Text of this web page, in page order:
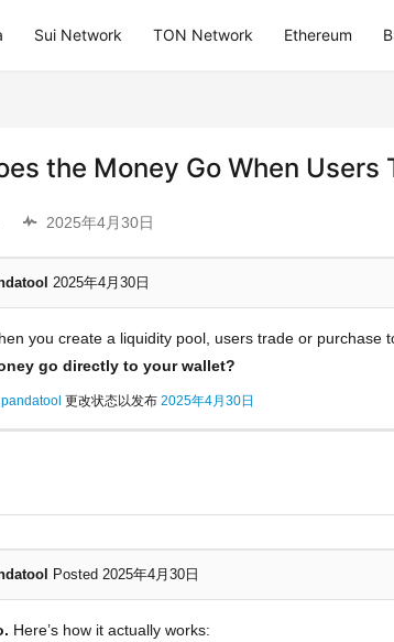
Sui Network TON Network Ethereum
the Money Go When Users
2025年4月30日
2025年4月30日
you create a liquidity pool, users trade or purchase
go directly to your wallet?
pandatool 更改状态以发布 2025年4月30日
Posted 2025年4月30日
Here’s how it actually works: